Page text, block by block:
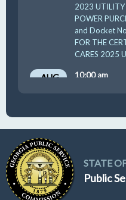
2023 UTILITY
POWER
and Docket
FOR THE
CARES 2025
AUG
10:00 am
STATE
Public